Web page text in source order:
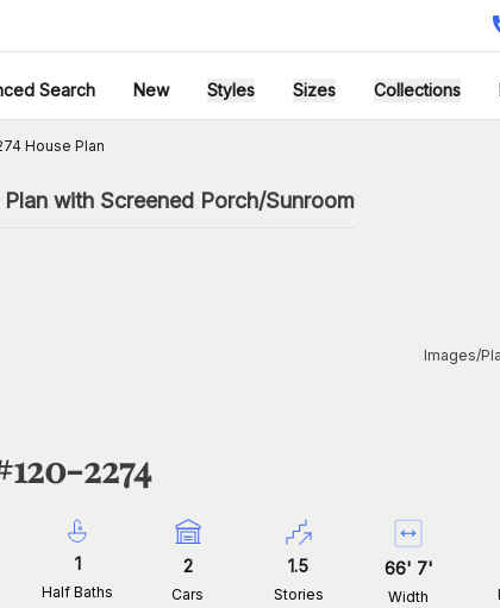
Search New Styles Sizes Collections
House Plan
with Screened Porch/Sunroom
Images/
120-2274
1
Half Baths
2
Cars
1.5
Stories
66' 7'
Width